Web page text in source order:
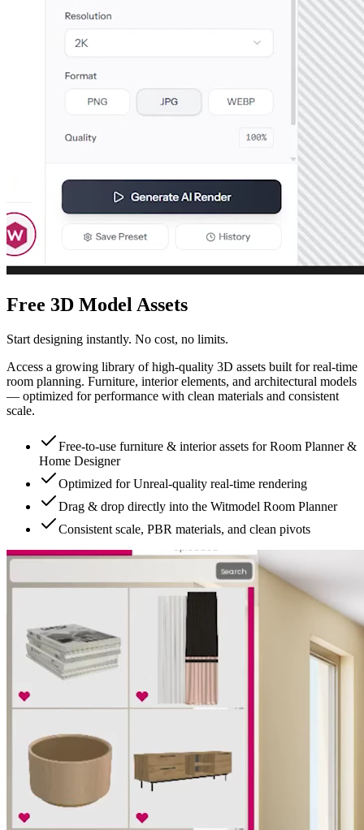
Free 3D Model Assets
Start designing instantly. No cost, no limits.
Access a growing library of high-quality 3D assets built for real-time
room planning. Furniture, interior elements, and architectural models
— optimized for performance with clean materials and consistent
scale.
Free-to-use furniture & interior assets for Room Planner &
Home Designer
Optimized for Unreal-quality real-time rendering
Drag & drop directly into the Witmodel Room Planner
Consistent scale, PBR materials, and clean pivots